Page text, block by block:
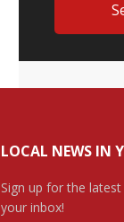
LOCAL NEWS IN
Sign up for the
your inbox!